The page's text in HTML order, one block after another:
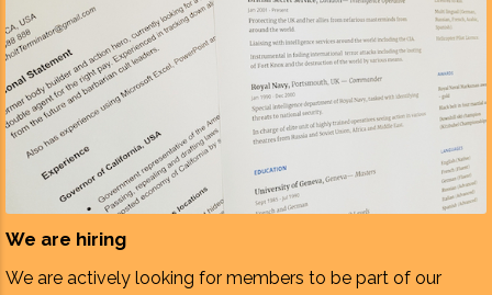
We are hiring
We are actively looking for members to be part of our